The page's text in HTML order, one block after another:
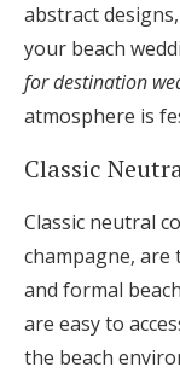
abstract
your beach
for destination
atmosphere is
Classic
Classic neutral
champagne, are
and formal
are easy to
the beach